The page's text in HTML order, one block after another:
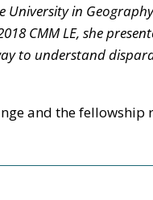
University in
CMM LE, she
to understand
and the fellowship